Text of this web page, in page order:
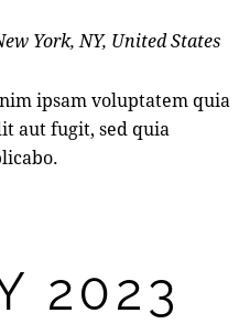
York, NY, United States
ipsam voluptatem quia
aut fugit, sed quia
2023